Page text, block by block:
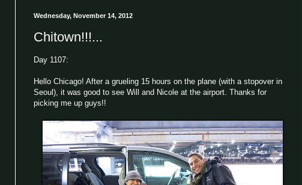
Wednesday, November 14, 2012
Chitown!!!...
Day 1107:
Hello Chicago! After a grueling 15 hours on the plane (with a stopover in
Seoul), it was good to see Will and Nicole at the airport. Thanks for
picking me up guys!!